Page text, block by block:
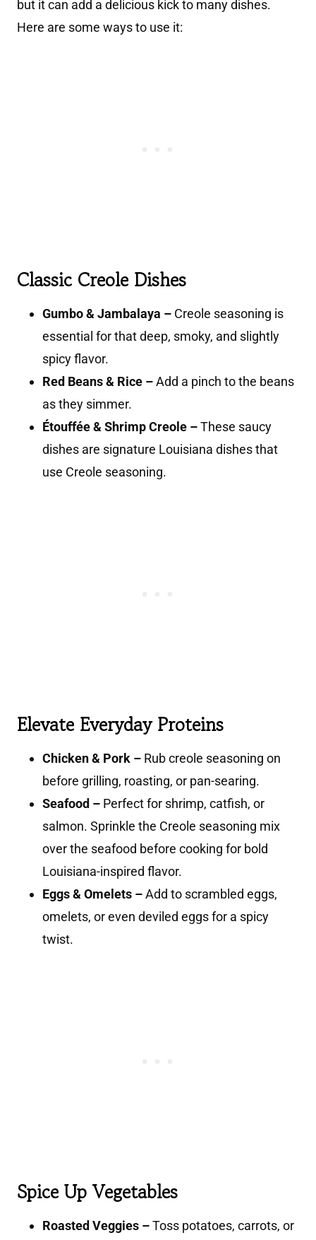
but it can add a delicious kick to many dishes.
Here are some ways to use it:
Classic Creole Dishes
Gumbo & Jambalaya – Creole seasoning is
essential for that deep, smoky, and slightly
spicy flavor.
Red Beans & Rice –Add a pinch to the beans
as they simmer.
Étouffée & Shrimp Creole –These saucy
dishes are signature Louisiana dishes that
use Creole seasoning.
Elevate Everyday Proteins
Chicken & Pork – Rub creole seasoning on
before grilling, roasting, or pan-searing.
Seafood – Perfect for shrimp, catfish, or
salmon. Sprinkle the Creole seasoning mix
over the seafood before cooking for bold
Louisiana-inspired flavor.
Eggs & Omelets –Add to scrambled eggs,
omelets, or even deviled eggs for a spicy
twist.
Spice Up Vegetables
Roasted Veggies –Toss potatoes, carrots, or